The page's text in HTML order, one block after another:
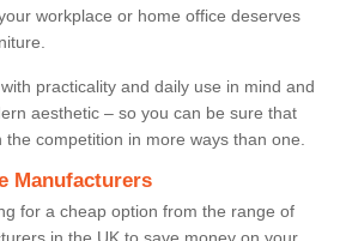
workplace or home office deserves
practicality and daily use in mind and
aesthetic – so you can be sure that
competition in more ways than one.
Manufacturers
for a cheap option from the range of
in the UK to save money on your